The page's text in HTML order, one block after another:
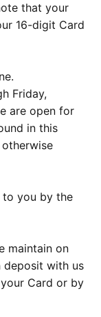
that your
16-digit Card
Friday,
are open for
in this
to you by the
maintain on
deposit with us
Card or by